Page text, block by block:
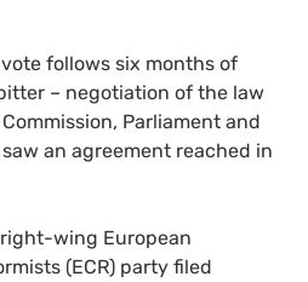
follows six months of
– negotiation of the law
Parliament and
an agreement reached in
wing European
(ECR) party filed